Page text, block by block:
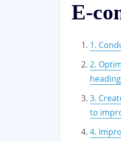
E-
1.
2.
3.
to
4.